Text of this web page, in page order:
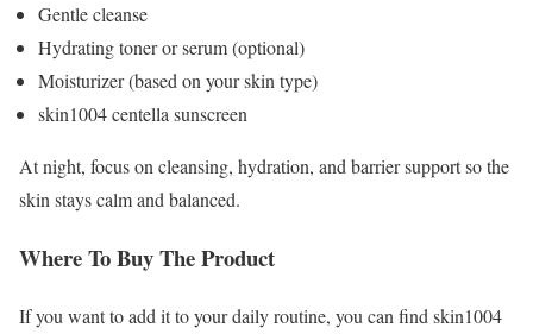
Gentle cleanse
Hydrating toner or serum (optional)
Moisturizer (based on your skin type)
skin1004 centella sunscreen
At night, focus on cleansing, hydration, and barrier support so the
skin stays calm and balanced.
Where To Buy The Product
If you want to add it to your daily routine, you can find skin1004